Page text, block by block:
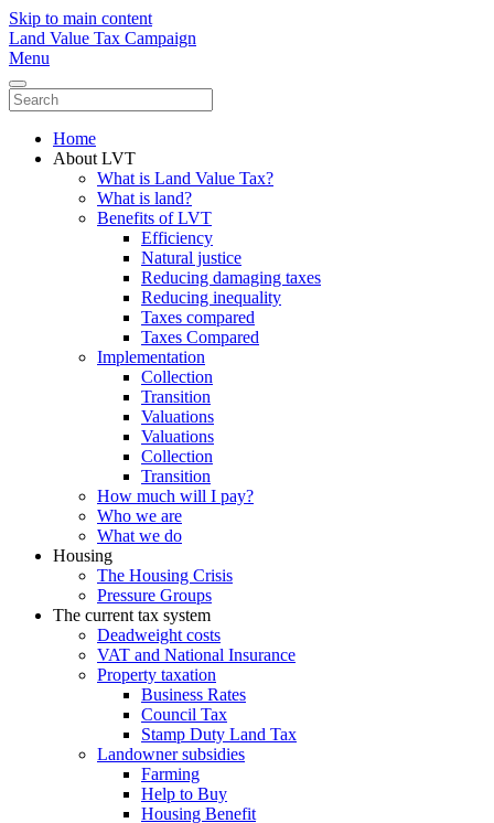
Skip to main content
Land Value Tax Campaign
Menu
Home
About LVT
What is Land Value Tax?
What is land?
Benefits of LVT
Efficiency
Natural justice
Reducing damaging taxes
Reducing inequality
Taxes compared
Taxes Compared
Implementation
Collection
Transition
Valuations
Valuations
Collection
Transition
How much will I pay?
Who we are
What we do
Housing
The Housing Crisis
Pressure Groups
The current tax system
Deadweight costs
VAT and National Insurance
Property taxation
Business Rates
Council Tax
Stamp Duty Land Tax
Landowner subsidies
Farming
Help to Buy
Housing Benefit